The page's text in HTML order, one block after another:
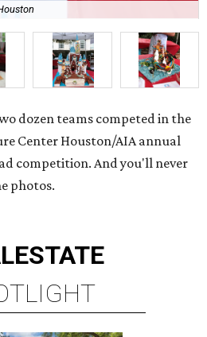
dozen teams competed in the
Center Houston/AIA annual
competition. And you'll never
photos.
ESTATE